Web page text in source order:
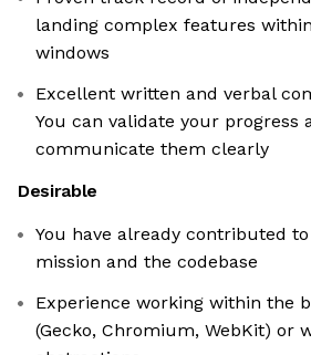
landing complex features
windows
Excellent written and verbal
You can validate your progress
communicate them clearly
Desirable
You have already contributed
mission and the codebase
Experience working within the
(Gecko, Chromium, WebKit) or